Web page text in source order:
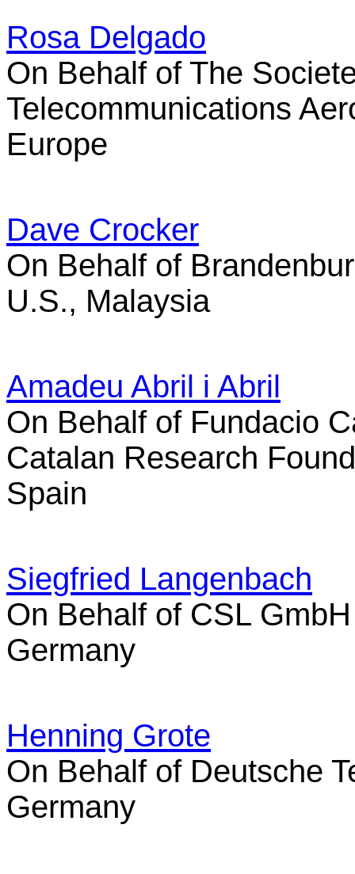
Rosa Delgado
On Behalf of The
Telecommunications
Europe
Dave Crocker
On Behalf of
U.S., Malaysia
Amadeu Abril i Abril
On Behalf of Fundacio
Catalan Research
Spain
Siegfried Langenbach
On Behalf of CSL GmbH
Germany
Henning Grote
On Behalf of Deutsche
Germany